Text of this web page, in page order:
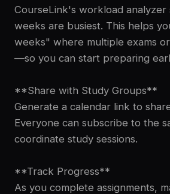
CourseLink's workload analyzer
weeks are busiest. This helps
weeks" where multiple exams
—so you can start preparing
**Share with Study Groups**
Generate a calendar link to
Everyone can subscribe to the
coordinate study sessions.
**Track Progress**
As you complete assignments,